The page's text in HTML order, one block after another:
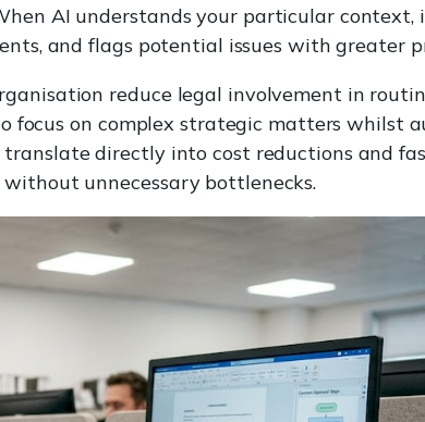
AI understands your particular context,
and flags potential issues with greater
reduce legal involvement in
focus on complex strategic matters whilst
directly into cost reductions and
unnecessary bottlenecks.